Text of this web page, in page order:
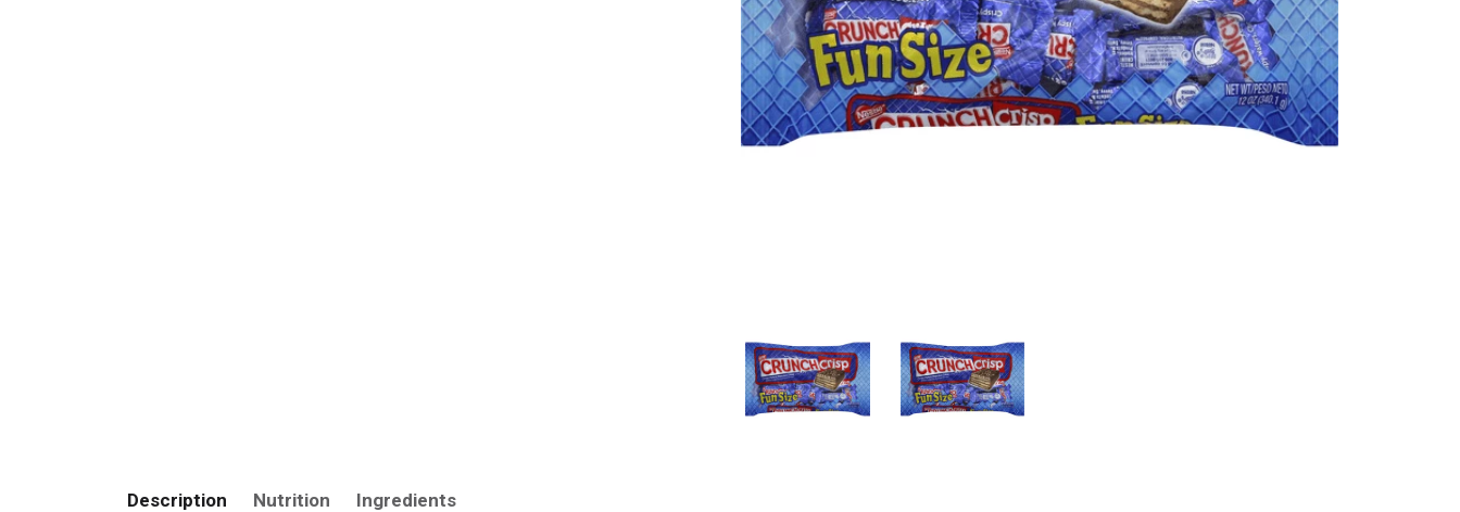
Description Nutrition Ingredients